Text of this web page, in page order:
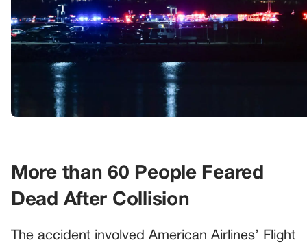
More than 60 People Feared
Dead After Collision
The accident involved American Airlines’ Flight